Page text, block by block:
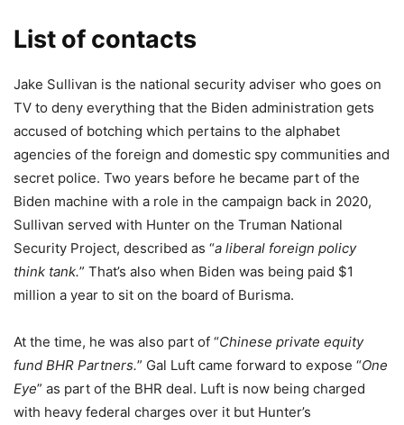
List of contacts
Jake Sullivan is the national security adviser who goes on
TV to deny everything that the Biden administration gets
accused of botching which pertains to the alphabet
agencies of the foreign and domestic spy communities and
secret police. Two years before he became part of the
Biden machine with a role in the campaign back in 2020,
Sullivan served with Hunter on the Truman National
Security Project, described as “a liberal foreign policy
think tank.” That’s also when Biden was being paid $1
million a year to sit on the board of Burisma.
At the time, he was also part of “Chinese private equity
fund BHR Partners.” Gal Luft came forward to expose “One
Eye” as part of the BHR deal. Luft is now being charged
with heavy federal charges over it but Hunter’s